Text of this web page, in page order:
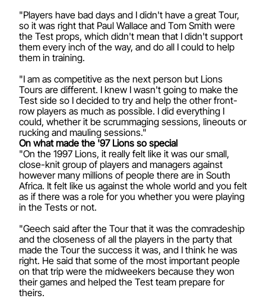
"Players have bad days and I didn't have a great Tour,
so it was right that Paul Wallace and Tom Smith were
the Test props, which didn't mean that I didn't support
them every inch of the way, and do all I could to help
them in training.
"I am as competitive as the next person but Lions
Tours are different. I knew I wasn't going to make the
Test side so I decided to try and help the other front-
row players as much as possible. I did everything I
could, whether it be scrummaging sessions, lineouts or
rucking and mauling sessions."
On what made the '97 Lions so special
"On the 1997 Lions, it really felt like it was our small,
close-knit group of players and managers against
however many millions of people there are in South
Africa. It felt like us against the whole world and you felt
as if there was a role for you whether you were playing
in the Tests or not.
"Geech said after the Tour that it was the comradeship
and the closeness of all the players in the party that
made the Tour the success it was, and I think he was
right. He said that some of the most important people
on that trip were the midweekers because they won
their games and helped the Test team prepare for
theirs.